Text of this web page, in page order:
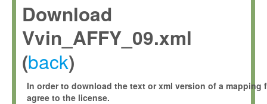
Download
Vvin_AFFY_09.xml
(back)
In order to download the text or xml version of a mapping
agree to the license.